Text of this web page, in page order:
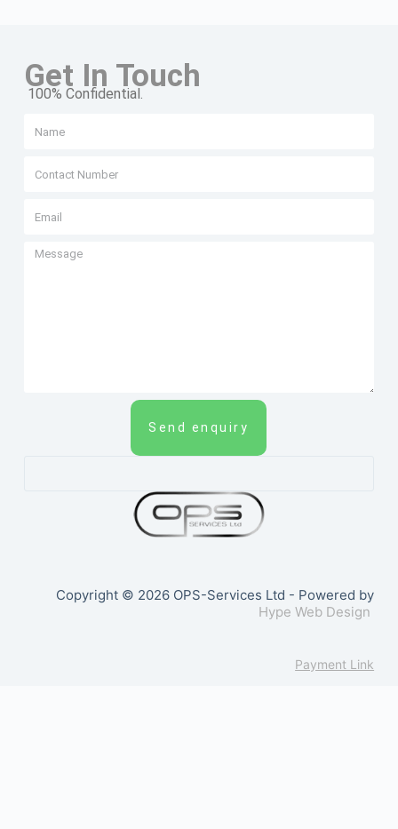
Get In Touch
100% Confidential.
Send enquiry
Copyright © 2026 OPS-Services Ltd - Powered by
Hype Web Design
Payment Link